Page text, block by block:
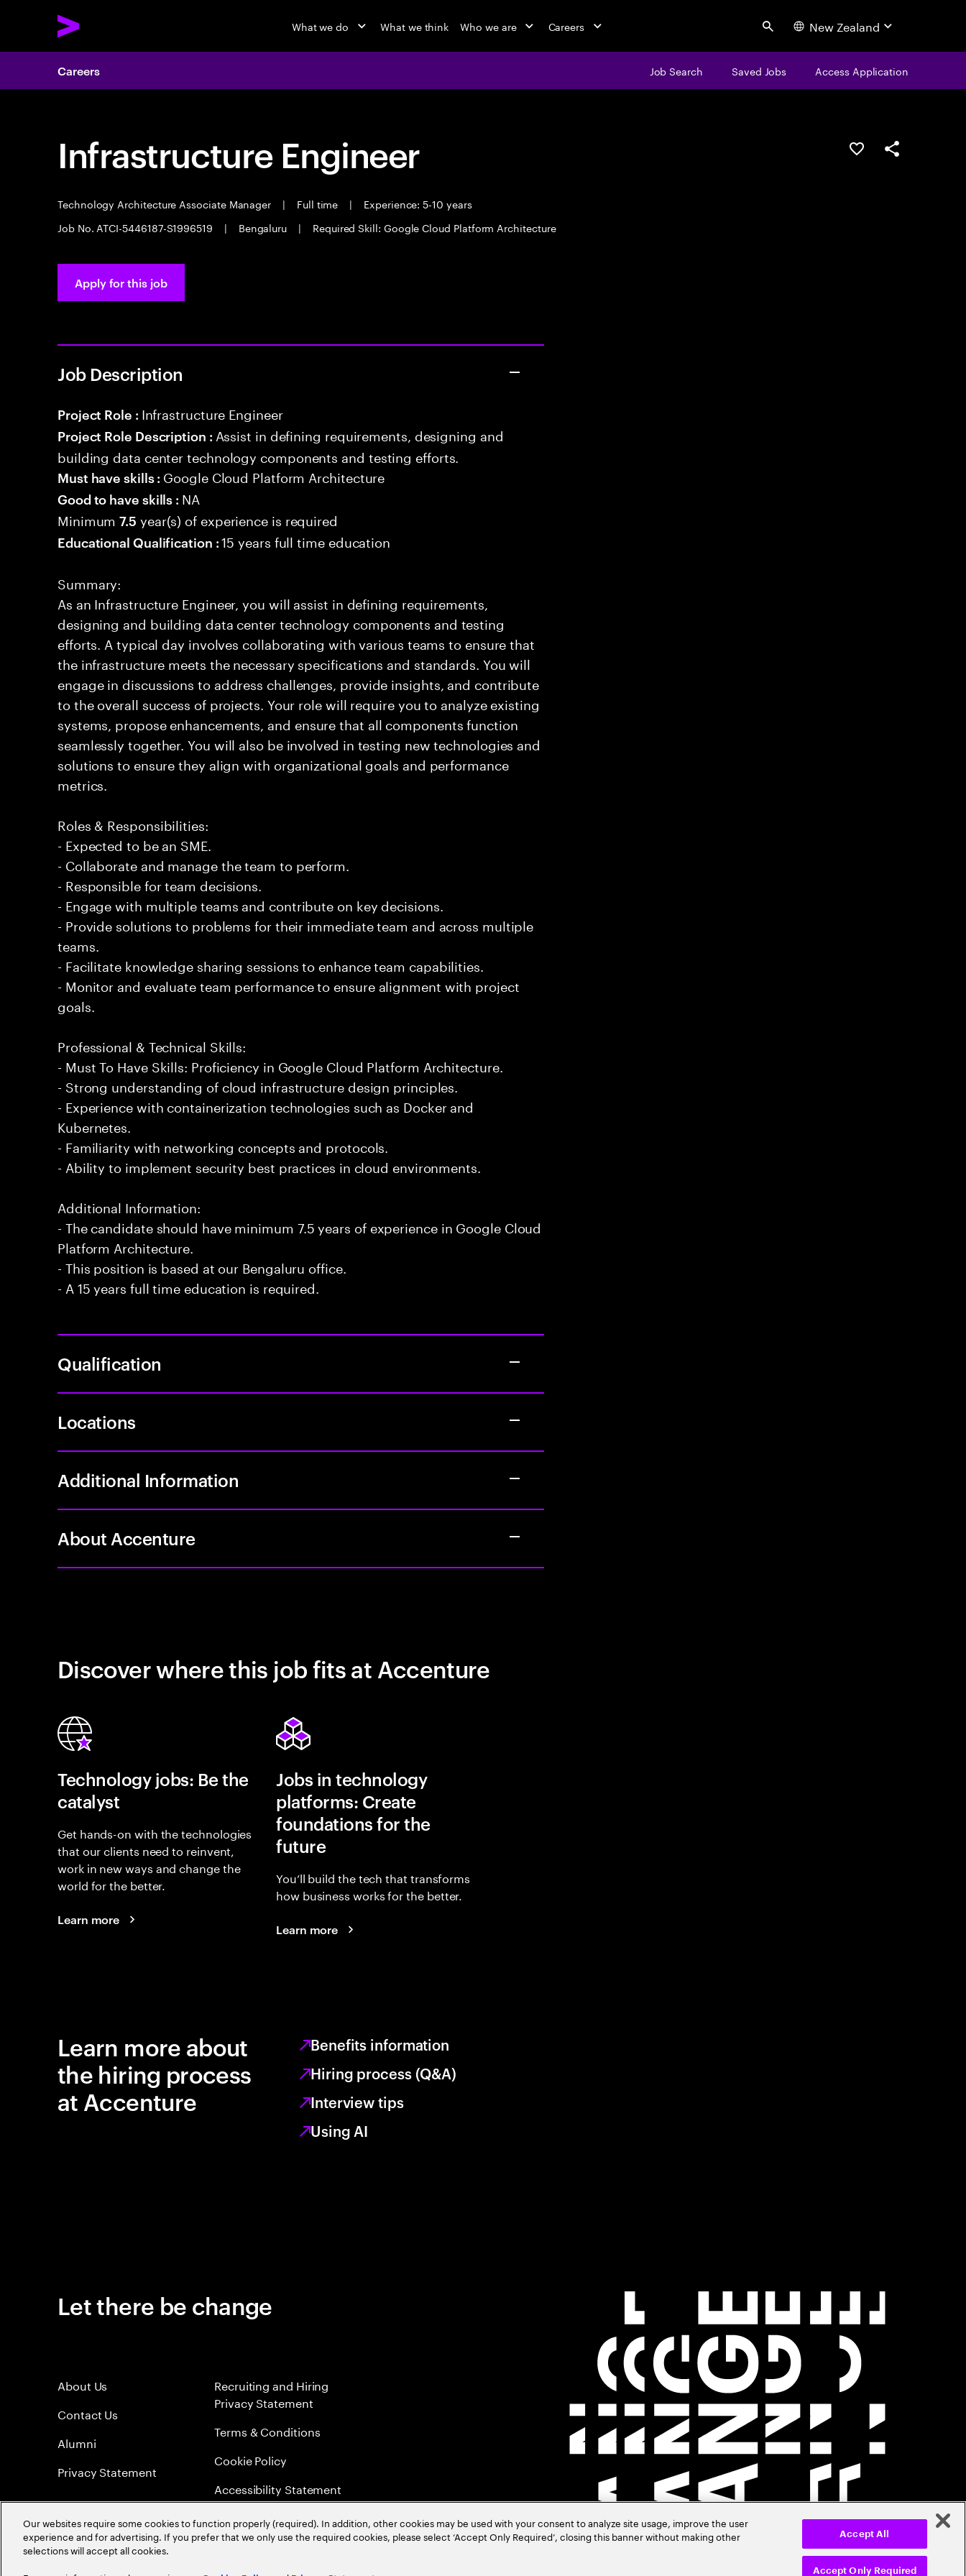
What we do What we think Who we are Careers Search New Zealand
Careers Job Search Saved Jobs Access Application
Infrastructure Engineer
Technology Architecture Associate Manager | Full time |
Experience: 5-10 years
Job No. ATCI-5446187-S1996519
| Bengaluru | Required Skill: Google Cloud Platform Architecture
Save this jobShare this job
Apply for this job
Job Description
Project Role : Infrastructure Engineer
Project Role Description : Assist in defining requirements, designing and
building data center technology components and testing efforts.
Must have skills : Google Cloud Platform Architecture
Good to have skills : NA
Minimum7.5 year(s) of experience is required
Educational Qualification :15 years full time education
Summary:
As an Infrastructure Engineer, you will assist in defining requirements,
designing and building data center technology components and testing
efforts. A typical day involves collaborating with various teams to ensure that
the infrastructure meets the necessary specifications and standards. You will
engage in discussions to address challenges, provide insights, and contribute
to the overall success of projects. Your role will require you to analyze existing
systems, propose enhancements, and ensure that all components function
seamlessly together. You will also be involved in testing new technologies and
solutions to ensure they align with organizational goals and performance
metrics.
Roles & Responsibilities:
- Expected to be an SME.
- Collaborate and manage the team to perform.
- Responsible for team decisions.
- Engage with multiple teams and contribute on key decisions.
- Provide solutions to problems for their immediate team and across multiple
teams.
- Facilitate knowledge sharing sessions to enhance team capabilities.
- Monitor and evaluate team performance to ensure alignment with project
goals.
Professional & Technical Skills:
- Must To Have Skills: Proficiency in Google Cloud Platform Architecture.
- Strong understanding of cloud infrastructure design principles.
- Experience with containerization technologies such as Docker and
Kubernetes.
- Familiarity with networking concepts and protocols.
- Ability to implement security best practices in cloud environments.
Additional Information:
- The candidate should have minimum 7.5 years of experience in Google Cloud
Platform Architecture.
- This position is based at our Bengaluru office.
- A 15 years full time education is required.
Qualification
Locations
Additional Information
About Accenture
Discover where this job fits at Accenture
Technology jobs: Be the
catalyst
Get hands-on with the technologies
that our clients need to reinvent,
work in new ways and change the
world for the better.
Learn more
Jobs in technology
platforms: Create
foundations for the
future
You’ll build the tech that transforms
how business works for the better.
Learn more
Learn more about
the hiring process
at Accenture
Benefits information
Hiring process (Q&A)
Interview tips
Using AI
Let there be change
About Us
Contact Us
Alumni
Privacy Statement
Recruiting and Hiring
Privacy Statement
Terms & Conditions
Cookie Policy
Accessibility Statement
Sitemap
Global Meritocracy
Our websites require some cookies to function properly (required). In addition, other cookies may be used with your consent to analyze site usage, improve the user
experience and for advertising. If you prefer that we only use the required cookies, please select ‘Accept Only Required’, closing this banner without making other
selections will accept all cookies.
Accept Only Required
Accept All